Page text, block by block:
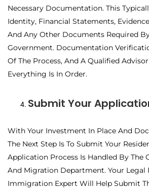
Necessary Documentation. This
Identity, Financial Statements,
And Any Other Documents Required
Government. Documentation
Of The Process, And A Qualified
Everything Is In Order.
Submit Your
With Your Investment In Place And
The Next Step Is To Submit Your
Application Process Is Handled By The
And Migration Department. Your Legal
Immigration Expert Will Help Submit